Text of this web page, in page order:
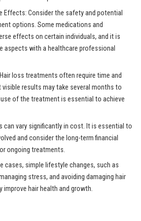
Effects: Consider the safety and potential
options. Some medications and
effects on certain individuals, and it is
aspects with a healthcare professional
loss treatments often require time and
results may take several months to
of the treatment is essential to achieve
can vary significantly in cost. It is essential to
and consider the long-term financial
ongoing treatments.
cases, simple lifestyle changes, such as
stress, and avoiding damaging hair
improve hair health and growth.